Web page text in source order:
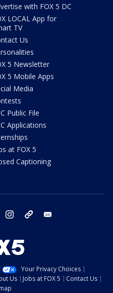
with FOX 5 DC
LOCAL App for
TV
Us
5 Newsletter
5 Mobile Apps
Media
Public File
Applications
at FOX 5
Captioning
twitter instagram tiktok
Your Privacy Choices
Us Jobs at FOX 5
Contact Us